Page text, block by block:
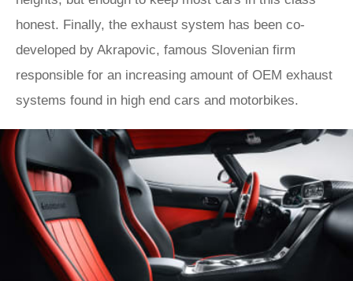
honest. Finally, the exhaust system has been co-
developed by Akrapovic, famous Slovenian firm
responsible for an increasing amount of OEM exhaust
systems found in high end cars and motorbikes.